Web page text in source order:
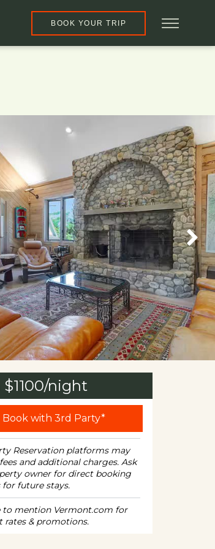
BOOK YOUR TRIP
$1100/night
Book with 3rd Party*
Reservation platforms may
and additional charges. Ask
owner for direct booking
future stays.
to mention Vermont.com for
rates & promotions.